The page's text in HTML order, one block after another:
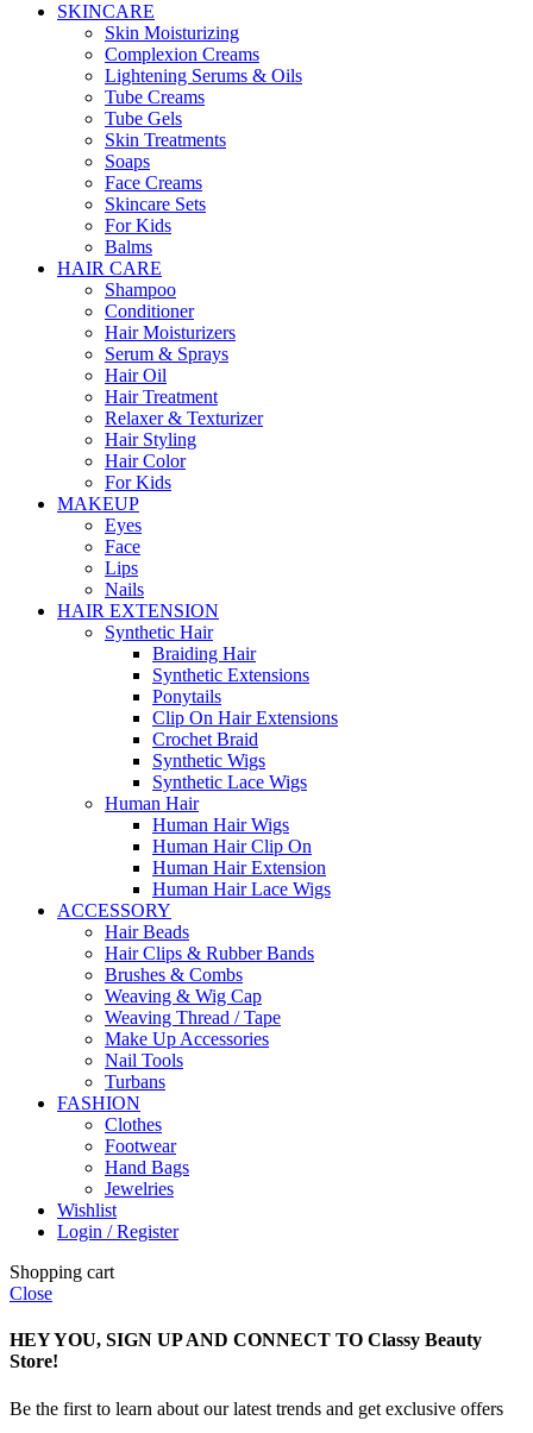
SKINCARE
Skin Moisturizing
Complexion Creams
Lightening Serums & Oils
Tube Creams
Tube Gels
Skin Treatments
Soaps
Face Creams
Skincare Sets
For Kids
Balms
HAIR CARE
Shampoo
Conditioner
Hair Moisturizers
Serum & Sprays
Hair Oil
Hair Treatment
Relaxer & Texturizer
Hair Styling
Hair Color
For Kids
MAKEUP
Eyes
Face
Lips
Nails
HAIR EXTENSION
Synthetic Hair
Braiding Hair
Synthetic Extensions
Ponytails
Clip On Hair Extensions
Crochet Braid
Synthetic Wigs
Synthetic Lace Wigs
Human Hair
Human Hair Wigs
Human Hair Clip On
Human Hair Extension
Human Hair Lace Wigs
ACCESSORY
Hair Beads
Hair Clips & Rubber Bands
Brushes & Combs
Weaving & Wig Cap
Weaving Thread / Tape
Make Up Accessories
Nail Tools
Turbans
FASHION
Clothes
Footwear
Hand Bags
Jewelries
Wishlist
Login / Register
Shopping cart
Close
HEY YOU, SIGN UP AND CONNECT TO Classy Beauty
Store!
Be the first to learn about our latest trends and get exclusive offers